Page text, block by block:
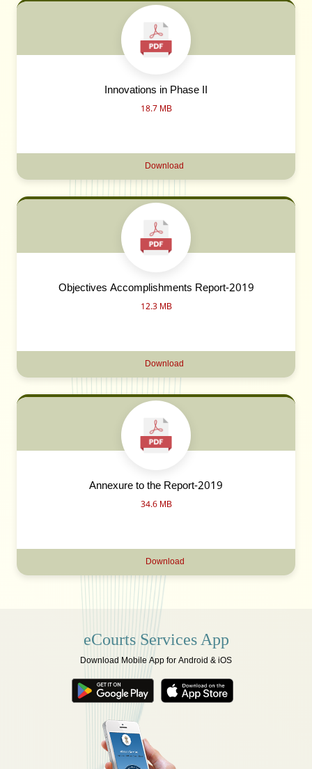
Innovations in Phase II
18.7 MB
Download
Objectives Accomplishments Report-2019
12.3 MB
Download
Annexure to the Report-2019
34.6 MB
Download
eCourts Services App
Download Mobile App for Android & iOS